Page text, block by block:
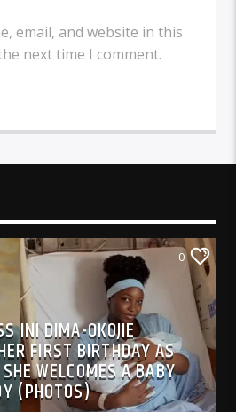
email, and website in this
next time I comment.
0
INI DIMA-OKOJIE
FIRST BIRTHDAY AS
WELCOMES A BABY
(PHOTOS)